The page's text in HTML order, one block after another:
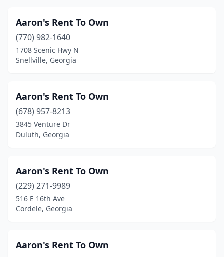
Mableton(11)
Macon(25)
Manchester(2)
Marble Hill(1)
Marietta(26)
Martinez (5)
Mccaysville
Mcdonough(11)
Aaron's Rent To Own
(770) 982-1640
1708 Scenic Hwy N
Snellville, Georgia
Aaron's Rent To Own
(678) 957-8213
3845 Venture Dr
Duluth, Georgia
Aaron's Rent To Own
(229) 271-9989
516 E 16th Ave
Cordele, Georgia
Aaron's Rent To Own